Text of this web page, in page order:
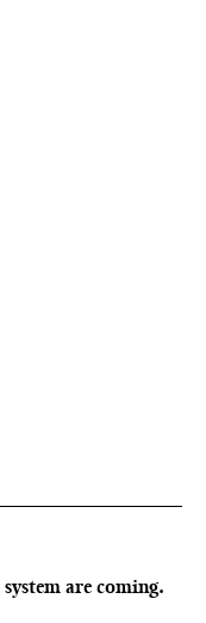
are coming.